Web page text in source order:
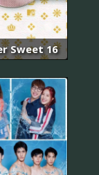
Sweet 16